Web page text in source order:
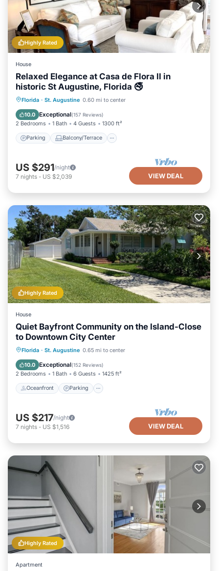
Highly Rated
House
Relaxed Elegance at Casa de Flora II in
historic St Augustine, Florida 🚭
Florida · St. Augustine 0.60 mi to center
10.0 Exceptional(157 Reviews)
2 Bedrooms 1 Bath 4 Guests 1300 ft²
Parking Balcony/Terrace
Parking Balcony/Terrace
Air Conditioner
US $291/night
7 nights - US $2,039 VIEW DEAL
Highly Rated
House
Quiet Bayfront Community on the Island-Close
to Downtown City Center
Florida · St. Augustine 0.65 mi to center
10.0 Exceptional(152 Reviews)
2 Bedrooms 1 Bath 6 Guests 1425 ft²
Oceanfront Parking
Oceanfront Parking
Balcony/Terrace
US $217/night
7 nights - US $1,516 VIEW DEAL
Highly Rated
Apartment